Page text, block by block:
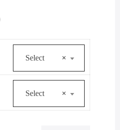
$679.00.
×
Select
×
Select